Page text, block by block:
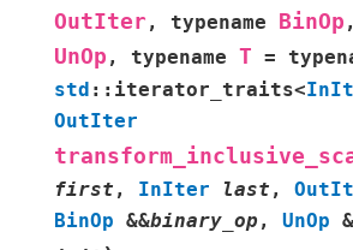
OutIter , typename BinOp ,
UnOp , typename T =
std :: iterator_traits<
OutIter
first , InIter last ,
BinOp &&binary_op , UnOp &